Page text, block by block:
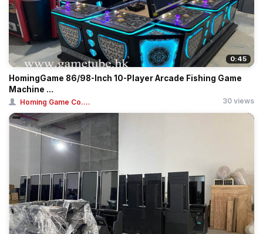
0:45
HomingGame 86/98-Inch 10-Player Arcade Fishing Game
Machine ...
Homing Game Co.... 30 views